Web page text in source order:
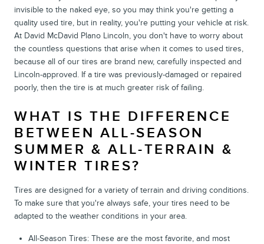
invisible to the naked eye, so you may think you're getting a
quality used tire, but in reality, you're putting your vehicle at risk.
At David McDavid Plano Lincoln, you don't have to worry about
the countless questions that arise when it comes to used tires,
because all of our tires are brand new, carefully inspected and
Lincoln-approved. If a tire was previously-damaged or repaired
poorly, then the tire is at much greater risk of failing.
WHAT IS THE DIFFERENCE
BETWEEN ALL-SEASON
SUMMER & ALL-TERRAIN &
WINTER TIRES?
Tires are designed for a variety of terrain and driving conditions.
To make sure that you're always safe, your tires need to be
adapted to the weather conditions in your area.
All-Season Tires: These are the most favorite, and most